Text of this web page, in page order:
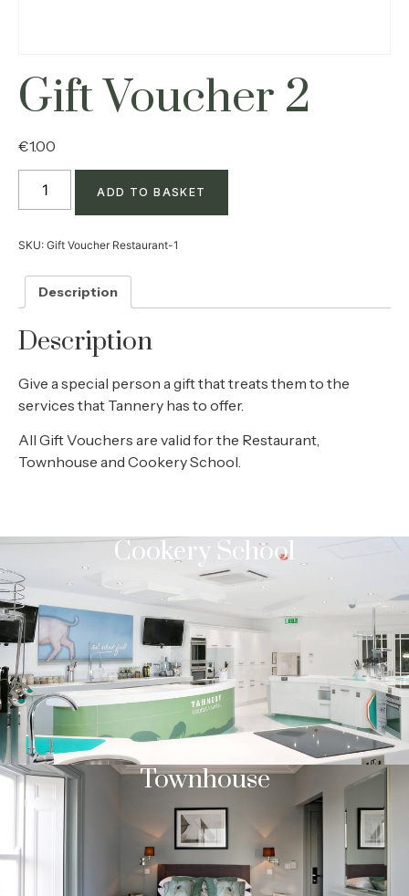
Gift Voucher 2
€1.00
ADD TO BASKET
SKU: Gift Voucher Restaurant-1
Description
Description
Give a special person a gift that treats them to the
services that Tannery has to offer.
All Gift Vouchers are valid for the Restaurant,
Townhouse and Cookery School.
Cookery School
Townhouse